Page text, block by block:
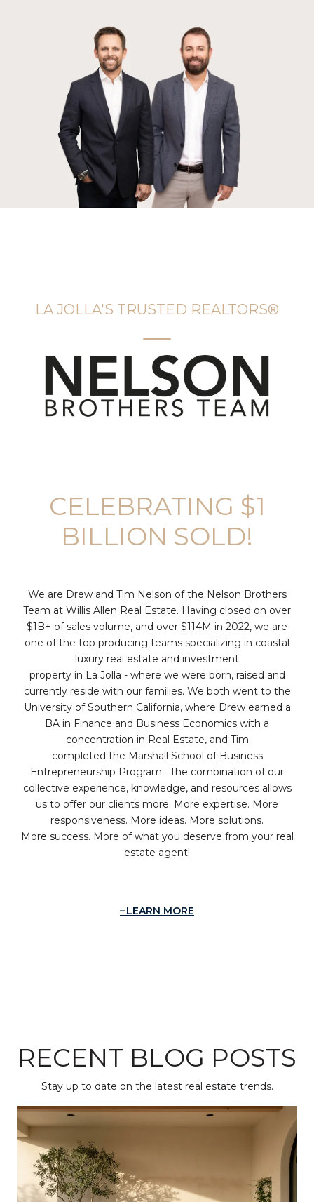
LA JOLLA'S TRUSTED REALTORS®️
CELEBRATING $1
BILLION SOLD!
We are Drew and Tim Nelson of the Nelson Brothers
Team at Willis Allen Real Estate. Having closed on over
$1B+ of sales volume, and over $114M in 2022, we are
one of the top producing teams specializing in coastal
luxury real estate and investment
property in La Jolla - where we were born, raised and
currently reside with our families. We both went to the
University of Southern California, where Drew earned a
BA in Finance and Business Economics with a
concentration in Real Estate, and Tim
completed the Marshall School of Business
Entrepreneurship Program. The combination of our
collective experience, knowledge, and resources allows
us to offer our clients more. More expertise. More
responsiveness. More ideas. More solutions.
More success. More of what you deserve from your real
estate agent!
LEARN MORE
RECENT BLOG POSTS
Stay up to date on the latest real estate trends.